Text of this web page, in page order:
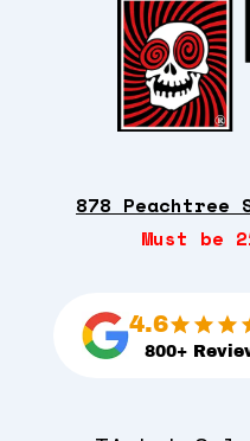
878
Must be
4.6
800+